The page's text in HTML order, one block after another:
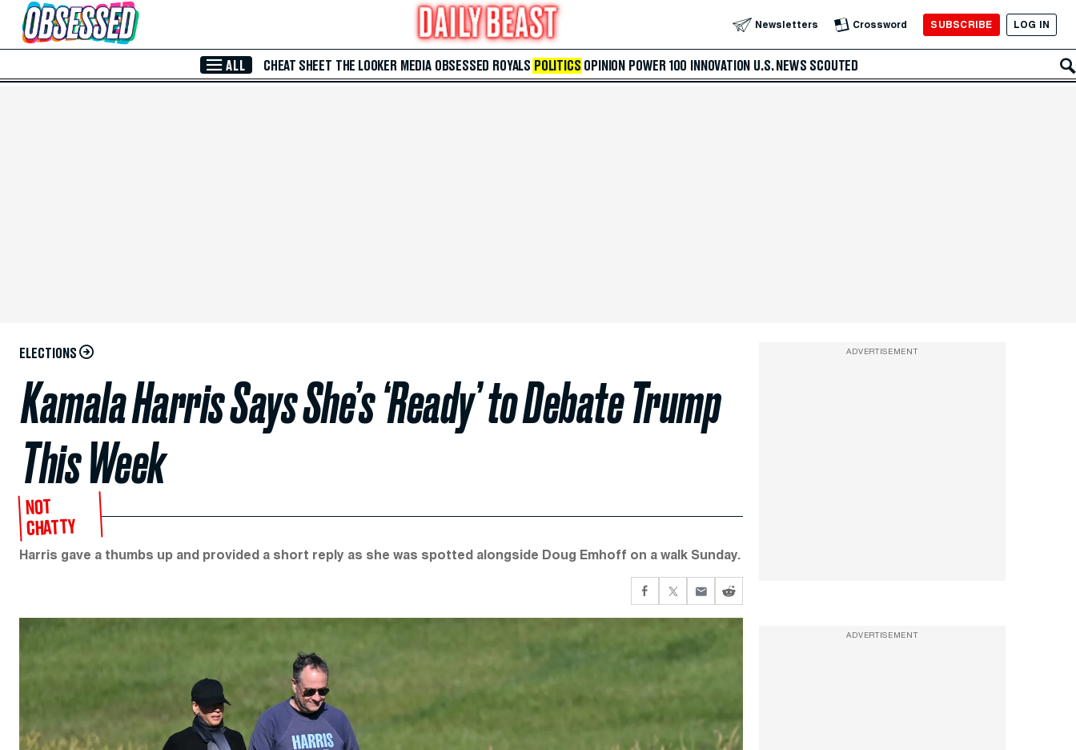
Skip to Main Content Newsletters Crossword SUBSCRIBE LOG IN
ALL CHEAT SHEET THE LOOKER MEDIA OBSESSED ROYALS POLITICS OPINION POWER 100 INNOVATION U.S. NEWS SCOUTED
ELECTIONS
Kamala Harris Says She’s ‘Ready’ to Debate Trump
This Week
NOT
CHATTY
Harris gave a thumbs up and provided a short reply as she was spotted alongside Doug Emhoff on a walk Sunday.
ADVERTISEMENT
ADVERTISEMENT